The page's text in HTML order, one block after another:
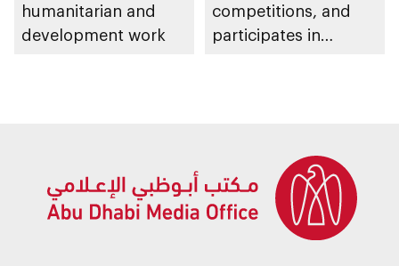
humanitarian and
development work
competitions, and
participates in